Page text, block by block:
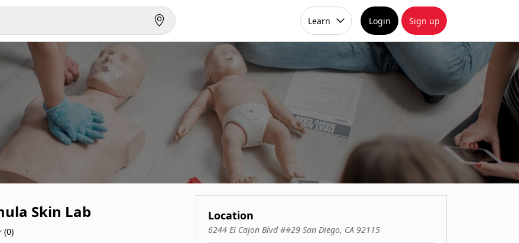
Learn Login Sign up
Skin Lab
(0)
Location
6244 El Cajon Blvd ##29 San Diego, CA 92115